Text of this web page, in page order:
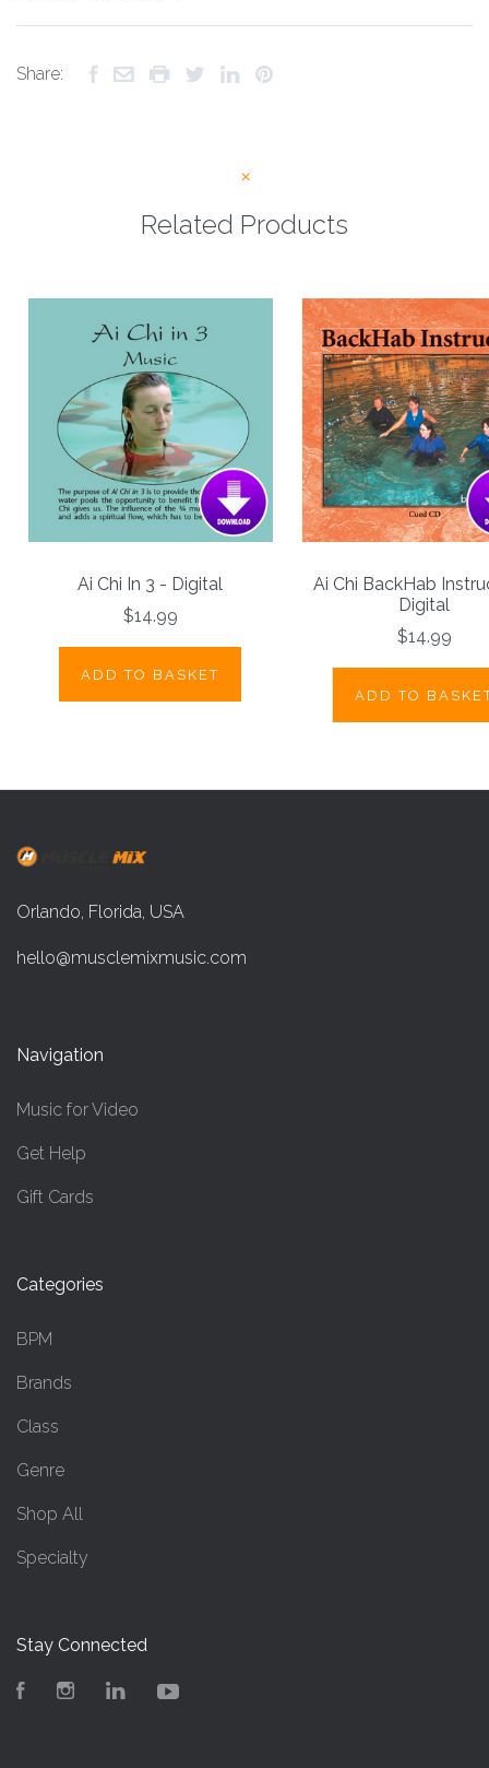
Share:
Related Products
Ai Chi In 3 - Digital
$14.99
ADD TO BASKET
Ai Chi BackHab
Digital
$14.99
ADD TO
Orlando, Florida, USA
hello@musclemixmusic.com
Navigation
Music for Video
Get Help
Gift Cards
Categories
BPM
Brands
Class
Genre
Shop All
Specialty
Stay Connected
FacebookInstagramLinkedIn